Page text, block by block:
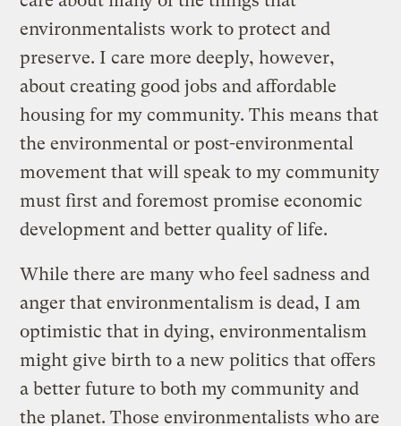
environmentalists work to protect and
preserve. I care more deeply, however,
about creating good jobs and affordable
housing for my community. This means that
the environmental or post-environmental
movement that will speak to my community
must first and foremost promise economic
development and better quality of life.
While there are many who feel sadness and
anger that environmentalism is dead, I am
optimistic that in dying, environmentalism
might give birth to a new politics that offers
a better future to both my community and
the planet. Those environmentalists who are